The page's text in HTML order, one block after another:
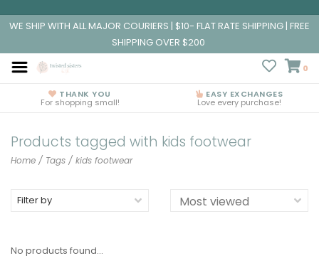
WE SHIP WITH ALL MAJOR COURIERS | $10- FLAT RATE SHIPPING | FREE
SHIPPING OVER $200
0
THANK YOU
For shopping small!
EASY EXCHANGES
Love every purchase!
Products tagged with kids footwear
Home / Tags / kids footwear
Filter by
No products found...